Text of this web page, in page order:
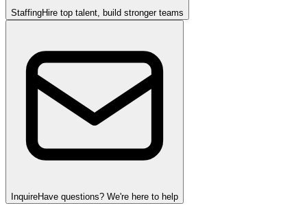
StaffingHire top talent, build stronger teams
InquireHave questions? We're here to help